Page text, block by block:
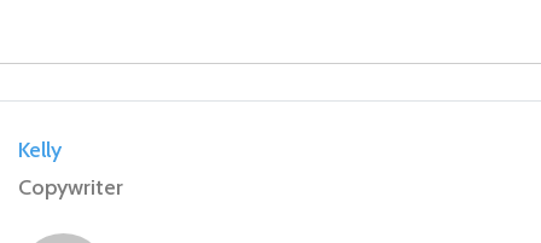
Kelly
Copywriter